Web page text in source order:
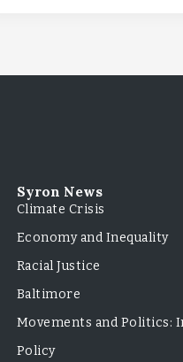
Syron News
Climate Crisis
Economy and Inequality
Racial Justice
Baltimore
Movements and Politics:
Policy